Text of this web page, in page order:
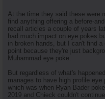
At the time they said these were
find anything offering a before-
recall articles a couple of years
had much impact on eye pokes
in broken hands, but I can't find
point because they're just
Muhammad eye poke.
But regardless of what's
manages to have high profile
which was when Ryan Bader
2019 and Chieck couldn't continue.